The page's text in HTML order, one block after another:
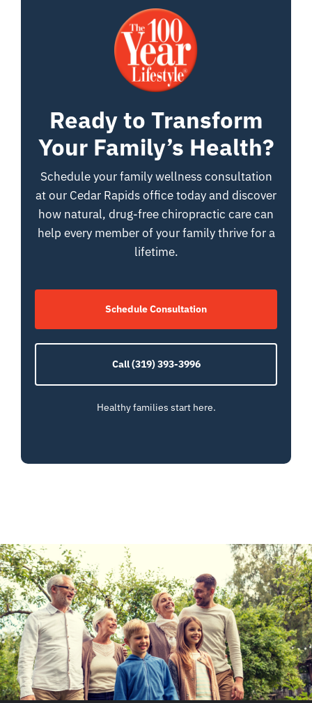
Ready to Transform
Your Family’s Health?
Schedule your family wellness consultation
at our Cedar Rapids office today and discover
how natural, drug-free chiropractic care can
help every member of your family thrive for a
lifetime.
Schedule Consultation
Call (319) 393-3996
Healthy families start here.